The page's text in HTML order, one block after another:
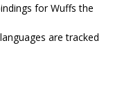
for Wuffs the
are tracked